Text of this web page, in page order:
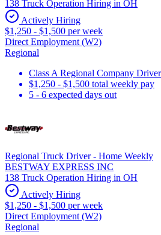
138 Truck Operation Hiring in OH
Actively Hiring
$1,250 - $1,500 per week
Direct Employment (W2)
Regional
Class A Regional Company
$1,250 - $1,500 total weekly pay
5 - 6 expected days out
Regional Truck Driver - Home Weekly
BESTWAY EXPRESS INC
138 Truck Operation Hiring in OH
Actively Hiring
$1,250 - $1,500 per week
Direct Employment (W2)
Regional